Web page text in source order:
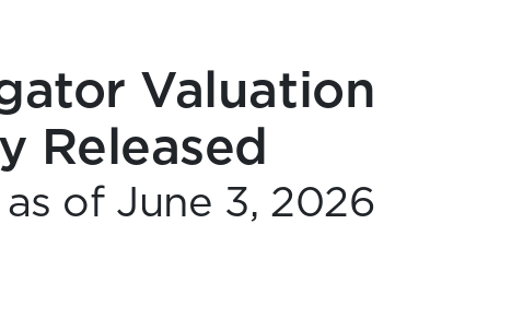
Valuation
Released
of June 3, 2026